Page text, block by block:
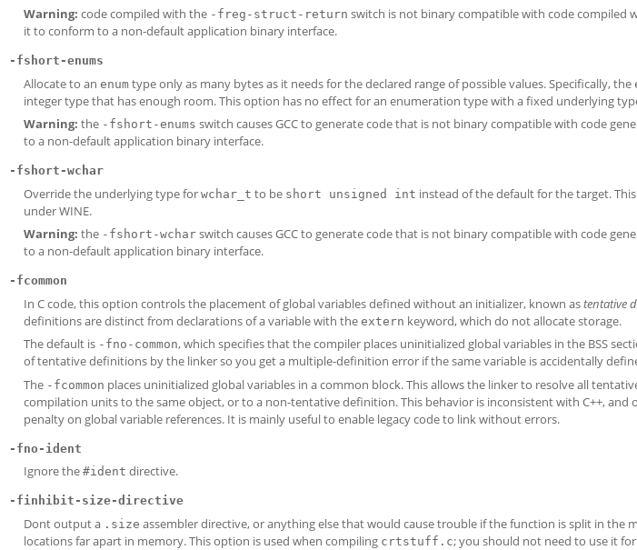
Warning: code compiled with the -freg-struct-return switch is not binary compatible with code compiled
it to conform to a non-default application binary interface.
-fshort-enums
Allocate to an enum type only as many bytes as it needs for the declared range of possible values. Specifically, the
integer type that has enough room. This option has no effect for an enumeration type with a fixed underlying
Warning: the -fshort-enums switch causes GCC to generate code that is not binary compatible with code
to a non-default application binary interface.
-fshort-wchar
Override the underlying type for wchar_t to be short unsigned int instead of the default for the target.
under WINE.
Warning: the -fshort-wchar switch causes GCC to generate code that is not binary compatible with code
to a non-default application binary interface.
-fcommon
In C code, this option controls the placement of global variables defined without an initializer, known astentative
definitions are distinct from declarations of a variable with the extern keyword, which do not allocate storage.
The default is -fno-common, which specifies that the compiler places uninitialized global variables in the BSS
of tentative definitions by the linker so you get a multiple-definition error if the same variable is accidentally
The -fcommon places uninitialized global variables in a common block. This allows the linker to resolve all
compilation units to the same object, or to a non-tentative definition. This behavior is inconsistent with C++, and
penalty on global variable references. It is mainly useful to enable legacy code to link without errors.
-fno-ident
Ignore the #ident directive.
-finhibit-size-directive
Dont output a .size assembler directive, or anything else that would cause trouble if the function is split in the
locations far apart in memory. This option is used when compiling crtstuff.c; you should not need to use it